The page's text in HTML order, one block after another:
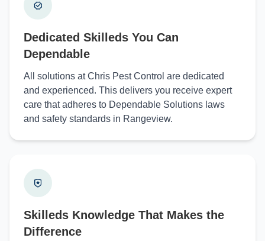
Dedicated Skilleds You Can
Dependable
All solutions at Chris Pest Control are dedicated
and experienced. This delivers you receive expert
care that adheres to Dependable Solutions laws
and safety standards in Rangeview.
Skilleds Knowledge That Makes the
Difference